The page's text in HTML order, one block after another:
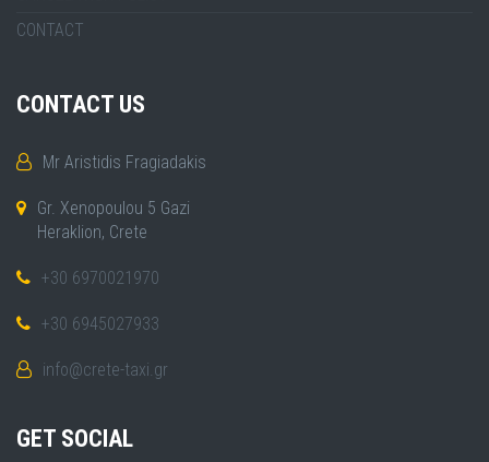
CONTACT
CONTACT US
Mr Aristidis Fragiadakis
Gr. Xenopoulou 5 Gazi
Heraklion, Crete
+30 6970021970
+30 6945027933
info@crete-taxi.gr
GET SOCIAL